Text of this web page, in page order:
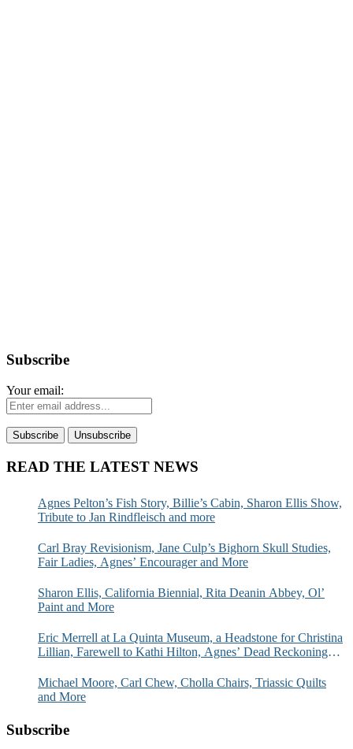
Subscribe
Your email:
READ THE LATEST NEWS
Agnes Pelton’s Fish Story, Billie’s Cabin, Sharon Ellis Show,
Tribute to Jan Rindfleisch and more
Carl Bray Revisionism, Jane Culp’s Bighorn Skull Studies,
Fair Ladies, Agnes’ Encourager and More
Sharon Ellis, California Biennial, Rita Deanin Abbey, Ol’
Paint and More
Eric Merrell at La Quinta Museum, a Headstone for Christina
Lillian, Farewell to Kathi Hilton, Agnes’ Dead Reckoning
Michael Moore, Carl Chew, Cholla Chairs, Triassic Quilts
and More
Subscribe